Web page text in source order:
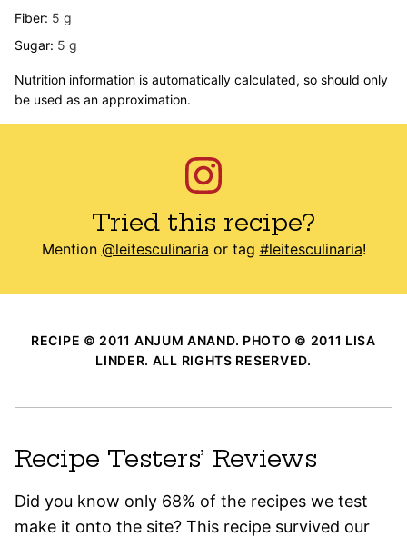
Fiber: 5 g
Sugar: 5 g
Nutrition information is automatically calculated, so should only
be used as an approximation.
Tried this recipe?
Mention @leitesculinaria or tag #leitesculinaria!
RECIPE © 2011 ANJUM ANAND. PHOTO © 2011 LISA
LINDER. ALL RIGHTS RESERVED.
Recipe Testers’ Reviews
Did you know only 68% of the recipes we test
make it onto the site? This recipe survived our